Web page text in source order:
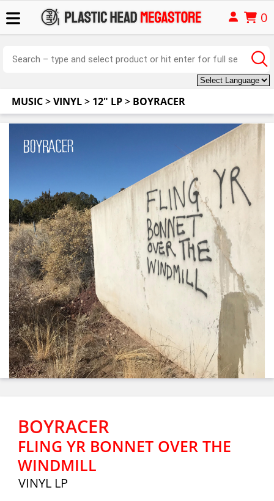
0
MUSIC>VINYL> 12" LP> BOYRACER
BOYRACER
FLING YR BONNET OVER THE
WINDMILL
VINYL LP